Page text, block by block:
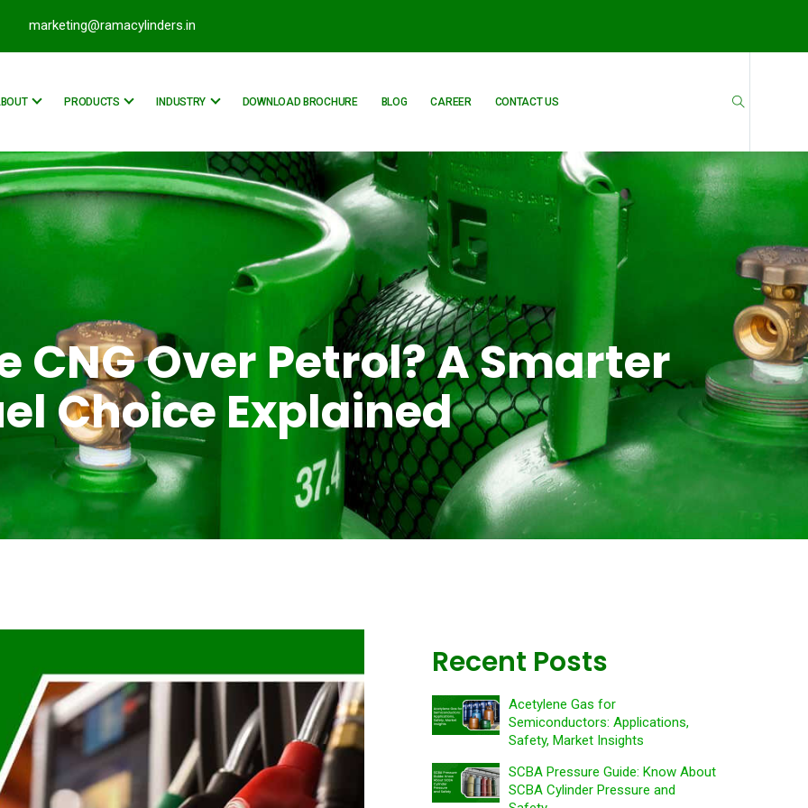
marketing@ramacylinders.in
PRODUCTS INDUSTRY DOWNLOAD BROCHURE BLOG CAREER CONTACT US
CNG Over Petrol? A Smarter
Choice Explained
Recent Posts
Acetylene Gas for
Semiconductors: Applications,
Safety, Market Insights
SCBA Pressure Guide: Know About
SCBA Cylinder Pressure and